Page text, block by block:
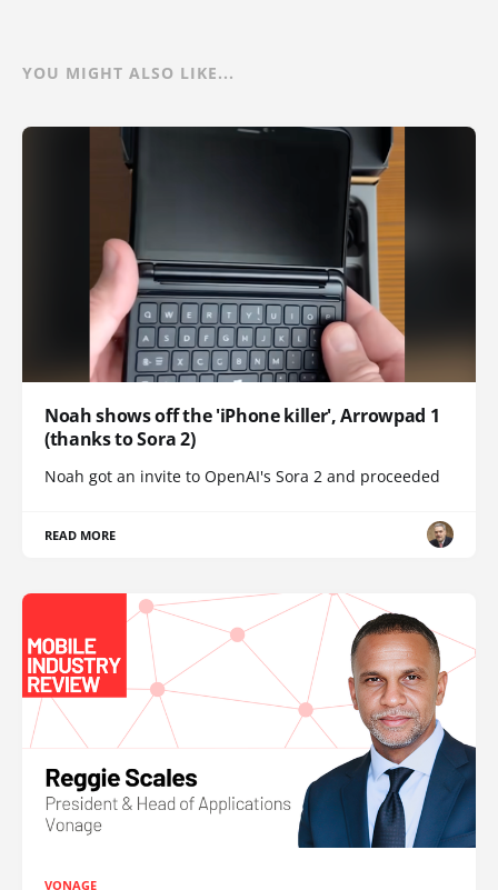
YOU MIGHT ALSO LIKE...
Noah shows off the 'iPhone killer', Arrowpad 1
(thanks to Sora 2)
Noah got an invite to OpenAI's Sora 2 and proceeded
READ MORE
VONAGE